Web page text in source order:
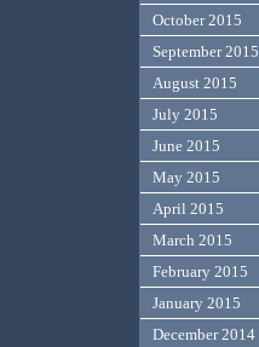
October 2015
September 2015
August 2015
July 2015
June 2015
May 2015
April 2015
March 2015
February 2015
January 2015
December 2014